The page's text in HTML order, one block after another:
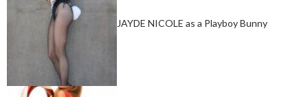
JAYDE NICOLE as a Playboy Bunny